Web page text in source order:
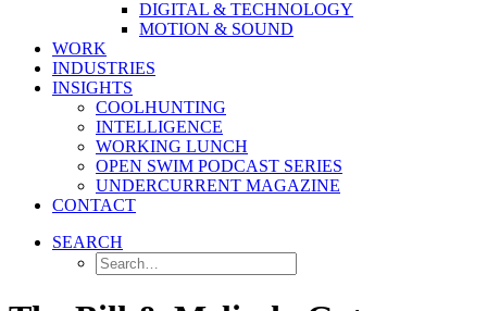
DIGITAL & TECHNOLOGY
MOTION & SOUND
WORK
INDUSTRIES
INSIGHTS
COOLHUNTING
INTELLIGENCE
WORKING LUNCH
OPEN SWIM PODCAST SERIES
UNDERCURRENT MAGAZINE
CONTACT
SEARCH